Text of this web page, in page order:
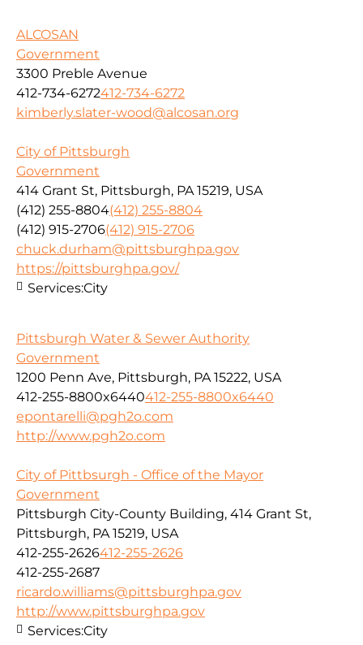
ALCOSAN
Government
3300 Preble Avenue
412-734-6272412-734-6272
kimberly.slater-wood@alcosan.org
City of Pittsburgh
Government
414 Grant St, Pittsburgh, PA 15219, USA
(412) 255-8804(412) 255-8804
(412) 915-2706(412) 915-2706
chuck.durham@pittsburghpa.gov
https://pittsburghpa.gov/
Services:City
Pittsburgh Water & Sewer Authority
Government
1200 Penn Ave, Pittsburgh, PA 15222, USA
412-255-8800x6440412-255-8800x6440
epontarelli@pgh2o.com
http://www.pgh2o.com
City of Pittbsurgh - Office of the Mayor
Government
Pittsburgh City-County Building, 414 Grant St,
Pittsburgh, PA 15219, USA
412-255-2626412-255-2626
412-255-2687
ricardo.williams@pittsburghpa.gov
http://www.pittsburghpa.gov
Services:City